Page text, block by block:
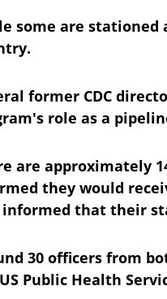
some are stationed
former CDC
role as a
are approximately
they would
informed that their
30 officers from
Public Health